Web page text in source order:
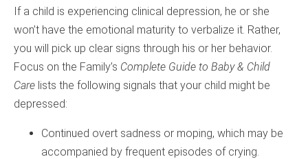
If a child is experiencing clinical depression, he or she
won’t have the emotional maturity to verbalize it. Rather,
you will pick up clear signs through his or her behavior.
Focus on the Family’s Complete Guide to Baby & Child
Care lists the following signals that your child might be
depressed:
Continued overt sadness or moping, which may be
accompanied by frequent episodes of crying.